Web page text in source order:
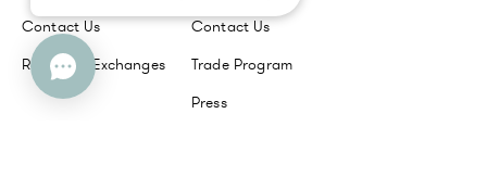
Contact Us
Returns + Exchanges
Contact Us
Trade Program
Press